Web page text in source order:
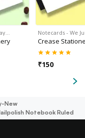
Notecards - We
Crease
₹150
New
Notebook Ruled